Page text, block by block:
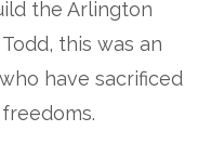
the Arlington
this was an
have sacrificed